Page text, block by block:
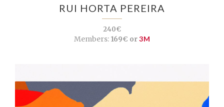
RUI HORTA PEREIRA
240€
Members:169€ or3M